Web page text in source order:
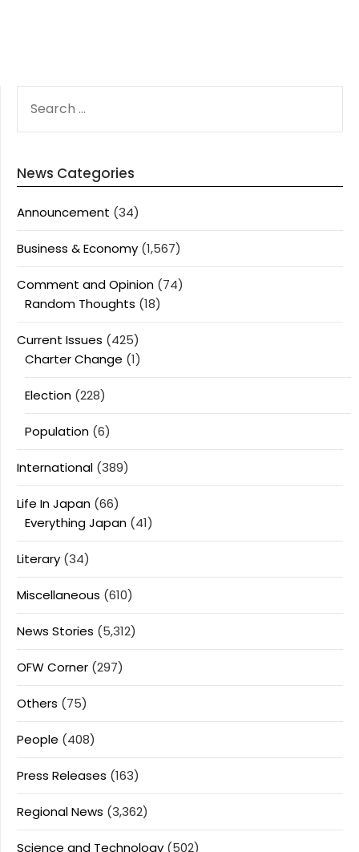
FOR:
News Categories
Announcement (34)
Business & Economy (1,567)
Comment and Opinion (74)
Random Thoughts (18)
Current Issues (425)
Charter Change (1)
Election (228)
Population (6)
International (389)
Life In Japan (66)
Everything Japan (41)
Literary (34)
Miscellaneous (610)
News Stories (5,312)
OFW Corner (297)
Others (75)
People (408)
Press Releases (163)
Regional News (3,362)
Science and Technology (502)